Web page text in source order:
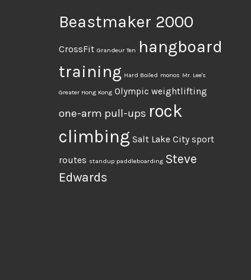
Beastmaker 2000
CrossFit Grandeur Ten
hangboard
training Hard Boiled monos Mr. Lee's
Greater Hong Kong Olympic weightlifting
one-arm pull-ups rock
climbing Salt Lake City sport
routes standup paddleboarding Steve
Edwards